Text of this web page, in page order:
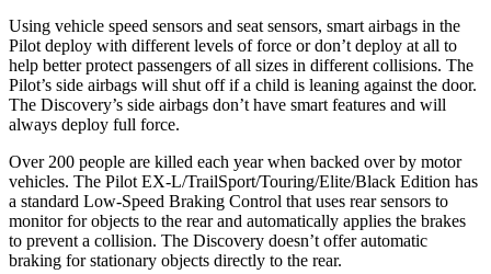
Using vehicle speed sensors and seat sensors, smart airbags in the
Pilot deploy with different levels of force or don’t deploy at all to
help better protect passengers of all sizes in different collisions. The
Pilot’s side airbags will shut off if a child is leaning against the door.
The Discovery’s side airbags don’t have smart features and will
always deploy full force.
Over 200 people are killed each year when backed over by motor
vehicles. The Pilot EX-L/TrailSport/Touring/Elite/Black Edition has
a standard Low-Speed Braking Control that uses rear sensors to
monitor for objects to the rear and automatically applies the brakes
to prevent a collision. The Discovery doesn’t offer automatic
braking for stationary objects directly to the rear.